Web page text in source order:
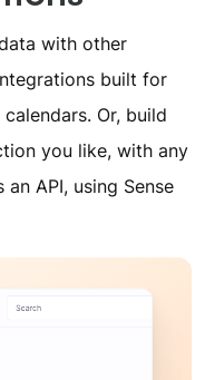
with other
built for
Or, build
you like, with any
API, using Sense